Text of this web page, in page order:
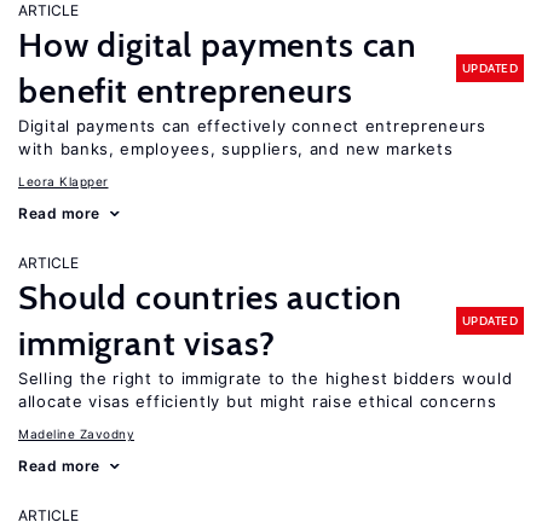
ARTICLE
How digital payments can
benefit entrepreneurs
UPDATED
Digital payments can effectively connect entrepreneurs
with banks, employees, suppliers, and new markets
Leora Klapper
Read more
ARTICLE
Should countries auction
immigrant visas?
UPDATED
Selling the right to immigrate to the highest bidders would
allocate visas efficiently but might raise ethical concerns
Madeline Zavodny
Read more
ARTICLE